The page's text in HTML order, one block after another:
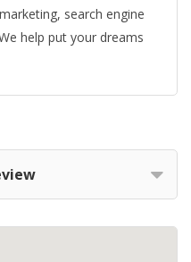
search engine
help put your dreams